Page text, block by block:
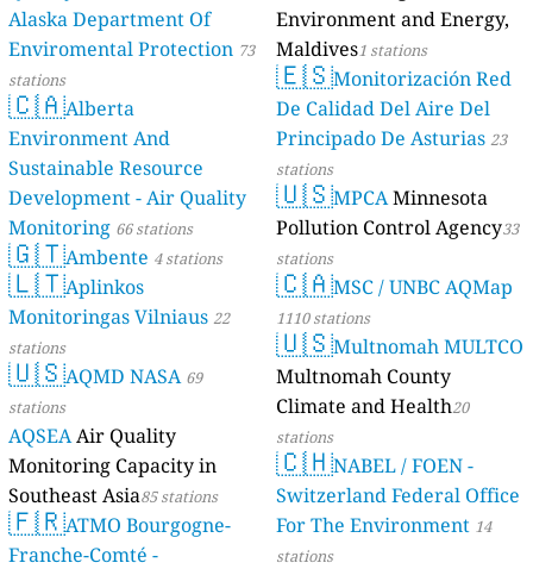
Alaska Department Of
Enviromental Protection 73
stations
🇨🇦Alberta
Environment And
Sustainable Resource
Development - Air Quality
Monitoring 66 stations
🇬🇹Ambente 4 stations
🇱🇹Aplinkos
Monitoringas Vilniaus 22
stations
🇺🇸AQMD NASA 69
stations
AQSEAAir Quality
Monitoring Capacity in
Southeast Asia85 stations
🇫🇷ATMO Bourgogne-
Franche-Comté -
Environment and Energy,
Maldives1 stations
🇪🇸Monitorización Red
De Calidad Del Aire Del
Principado De Asturias 23
stations
🇺🇸MPCAMinnesota
Pollution Control Agency33
stations
🇨🇦MSC / UNBC AQMap
1110 stations
🇺🇸Multnomah MULTCO
Multnomah County
Climate and Health20
stations
🇨🇭NABEL / FOEN -
Switzerland Federal Office
For The Environment 14
stations